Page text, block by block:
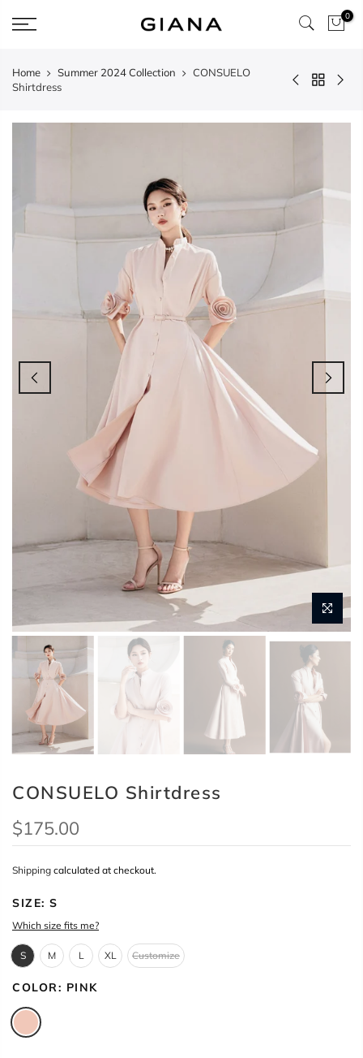
0
Home Summer 2024 Collection
CONSUELO
Shirtdress
CONSUELO Shirtdress
$175.00
Shipping calculated at checkout.
SIZE: S
Which size fits me?
S M L XL Customize
COLOR: PINK